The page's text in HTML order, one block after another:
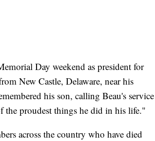
Day weekend as president for
New Castle, Delaware, near his
his son, calling Beau's service
the proudest things he did in his life."
across the country who have died